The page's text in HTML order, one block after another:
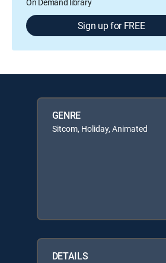
Sign up for FREE
GENRE
Sitcom, Holiday, Animated
DETAILS